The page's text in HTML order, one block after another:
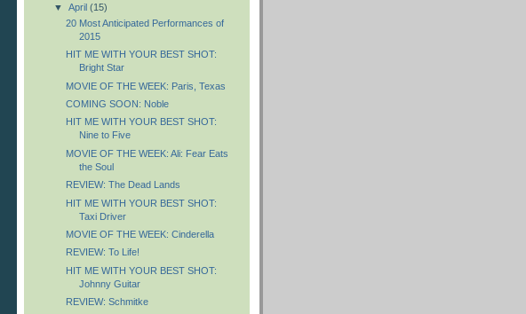
▼ April (15)
20 Most Anticipated Performances of
2015
HIT ME WITH YOUR BEST SHOT:
Bright Star
MOVIE OF THE WEEK: Paris, Texas
COMING SOON: Noble
HIT ME WITH YOUR BEST SHOT:
Nine to Five
MOVIE OF THE WEEK: Ali: Fear Eats
the Soul
REVIEW: The Dead Lands
HIT ME WITH YOUR BEST SHOT:
Taxi Driver
MOVIE OF THE WEEK: Cinderella
REVIEW: To Life!
HIT ME WITH YOUR BEST SHOT:
Johnny Guitar
REVIEW: Schmitke